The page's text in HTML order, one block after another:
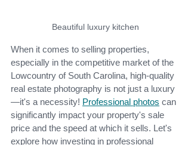
Beautiful luxury kitchen
When it comes to selling properties,
especially in the competitive market of the
Lowcountry of South Carolina, high-quality
real estate photography is not just a luxury
—it's a necessity! Professional photos can
significantly impact your property's sale
price and the speed at which it sells. Let's
explore how investing in professional